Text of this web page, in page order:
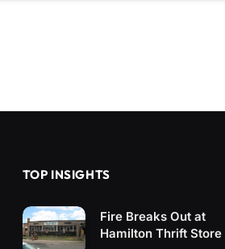
TOP INSIGHTS
Fire Breaks Out at
Hamilton Thrift Store